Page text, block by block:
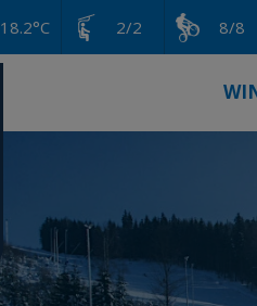
18.2°C 2/2 8/8